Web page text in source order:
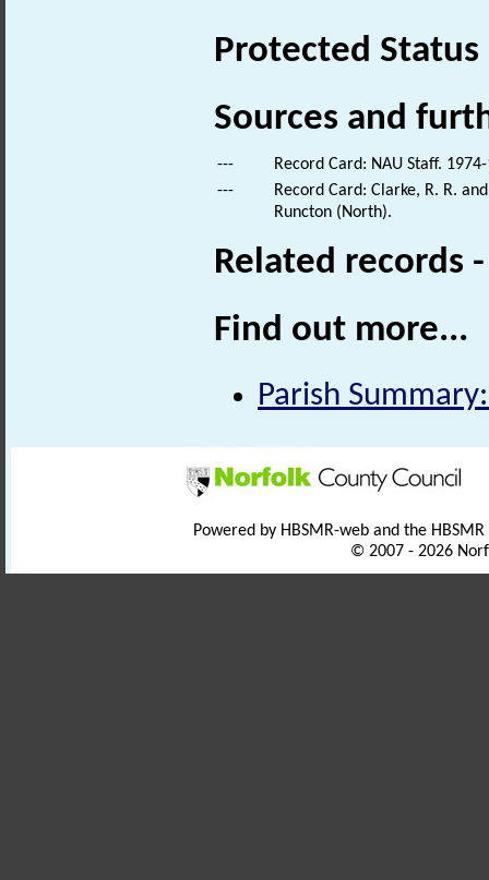
Protected Status
Sources and
---
Record Card: NAU Staff.
---
Record Card: Clarke, R. R.
Runcton (North).
Related records
Find out more...
Parish
Powered by HBSMR-web and the
© 2007 - 2026